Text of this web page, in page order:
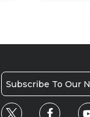
Subscribe To Our